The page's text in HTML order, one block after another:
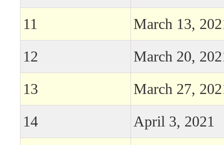
11
March 13,
12
March 20,
13
March 27,
14
April 3, 2021